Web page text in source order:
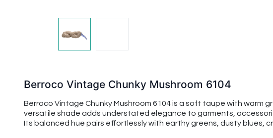
Berroco Vintage Chunky Mushroom 6104
Berroco Vintage Chunky Mushroom 6104 is a soft taupe with
versatile shade adds understated elegance to garments,
Its balanced hue pairs effortlessly with earthy greens, dusty blues,